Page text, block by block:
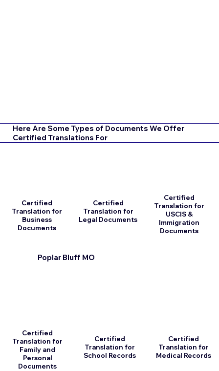
Here Are Some Types of Documents We Offer
Certified Translations For
Certified
Translation for
Business
Documents
Certified
Translation for
Family and
Personal
Documents
Certified
Translation for
Legal Documents
Certified
Translation for
School Records
Poplar Bluff MO
Certified
Translation for
USCIS &
Immigration
Documents
Certified
Translation for
Medical Records